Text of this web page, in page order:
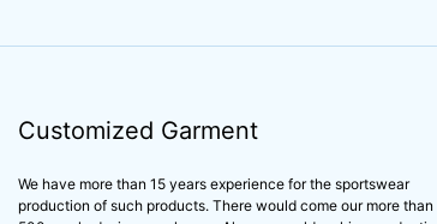
Customized Garment
We have more than 15 years experience for the sportswear
production of such products. There would come our more than